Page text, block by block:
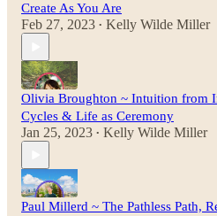
Create As You Are
Feb 27, 2023 • Kelly Wilde Miller
Olivia Broughton ~ Intuition from
Cycles & Life as Ceremony
Jan 25, 2023 • Kelly Wilde Miller
Paul Millerd ~ The Pathless Path,